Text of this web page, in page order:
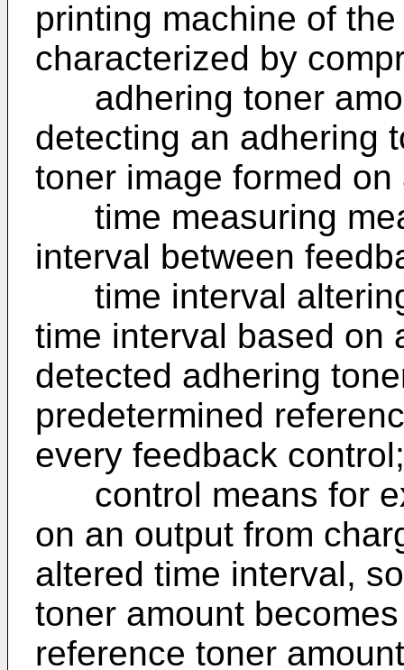
printing machine of
characterized by
adhering toner
detecting an adhering
toner image formed
time measuring
interval between
time interval
time interval based on
detected adhering
predetermined
every feedback
control means for
on an output from
altered time interval,
toner amount
reference toner